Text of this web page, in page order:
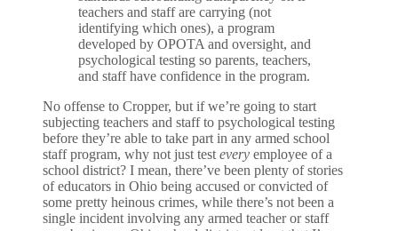
teachers and staff are carrying (not
identifying which ones), a program
developed by OPOTA and oversight, and
psychological testing so parents, teachers,
and staff have confidence in the program.
No offense to Cropper, but if we’re going to start
subjecting teachers and staff to psychological testing
before they’re able to take part in any armed school
staff program, why not just test every employee of a
school district? I mean, there’ve been plenty of stories
of educators in Ohio being accused or convicted of
some pretty heinous crimes, while there’s not been a
single incident involving any armed teacher or staff